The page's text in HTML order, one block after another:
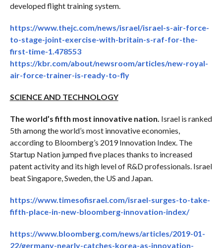
developed flight training system.
https://www.thejc.com/news/israel/israel-s-air-force-
to-stage-joint-exercise-with-britain-s-raf-for-the-
first-time-1.478553
https://kbr.com/about/newsroom/articles/new-royal-
air-force-trainer-is-ready-to-fly
SCIENCE AND TECHNOLOGY
The world’s fifth most innovative nation. Israel is ranked
5th among the world’s most innovative economies,
according to Bloomberg’s 2019 Innovation Index. The
Startup Nation jumped five places thanks to increased
patent activity and its high level of R&D professionals. Israel
beat Singapore, Sweden, the US and Japan.
https://www.timesofisrael.com/israel-surges-to-take-
fifth-place-in-new-bloomberg-innovation-index/
https://www.bloomberg.com/news/articles/2019-01-
22/germany-nearly-catches-korea-as-innovation-